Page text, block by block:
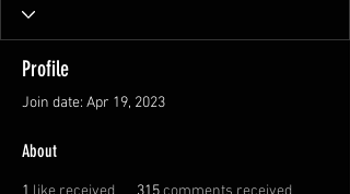
Profile
Join date: Apr 19, 2023
About